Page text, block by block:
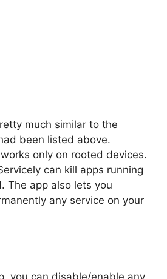
much similar to the
been listed above.
only on rooted devices.
can kill apps running
The app also lets you
any service on your
you can disable/enable any